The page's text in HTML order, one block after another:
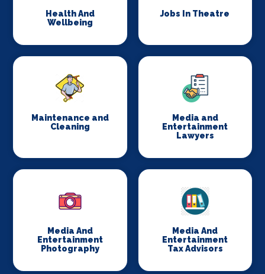
Health And
Wellbeing
Jobs In Theatre
Maintenance and
Cleaning
Media and
Entertainment
Lawyers
Media And
Entertainment
Photography
Media And
Entertainment
Tax Advisors